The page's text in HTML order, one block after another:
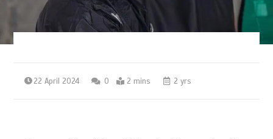
22 April 2024 0 2 mins 2 yrs